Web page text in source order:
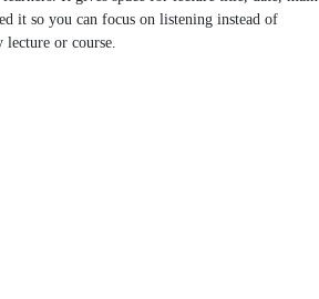
it so you can focus on listening instead of
or course.